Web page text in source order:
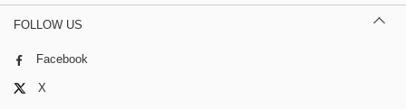
FOLLOW US
Facebook
X